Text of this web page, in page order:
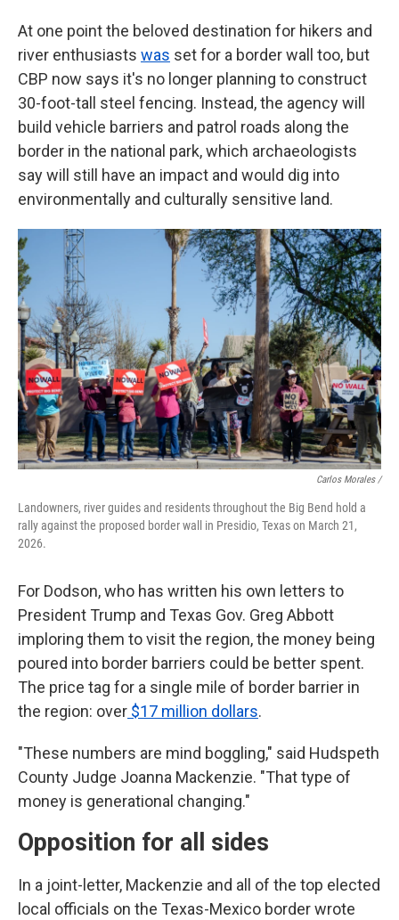
At one point the beloved destination for hikers and
river enthusiasts was set for a border wall too, but
CBP now says it's no longer planning to construct
30-foot-tall steel fencing. Instead, the agency will
build vehicle barriers and patrol roads along the
border in the national park, which archaeologists
say will still have an impact and would dig into
environmentally and culturally sensitive land.
Carlos Morales /
Landowners, river guides and residents throughout the Big Bend hold a
rally against the proposed border wall in Presidio, Texas on March 21,
2026.
For Dodson, who has written his own letters to
President Trump and Texas Gov. Greg Abbott
imploring them to visit the region, the money being
poured into border barriers could be better spent.
The price tag for a single mile of border barrier in
the region: over $17 million dollars.
"These numbers are mind boggling," said Hudspeth
County Judge Joanna Mackenzie. "That type of
money is generational changing."
Opposition for all sides
In a joint-letter, Mackenzie and all of the top elected
local officials on the Texas-Mexico border wrote